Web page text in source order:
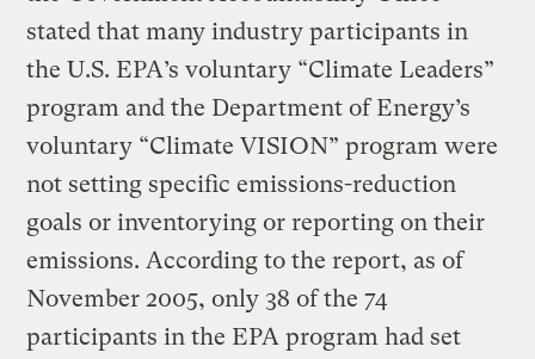
stated that many industry participants in
the U.S. EPA’s voluntary “Climate Leaders”
program and the Department of Energy’s
voluntary “Climate VISION” program were
not setting specific emissions-reduction
goals or inventorying or reporting on their
emissions. According to the report, as of
November 2005, only 38 of the 74
participants in the EPA program had set